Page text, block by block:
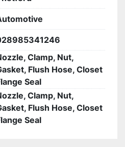
Clamp, Nut,
Flush Hose, Closet
Seal
Clamp, Nut,
Flush Hose, Closet
Seal